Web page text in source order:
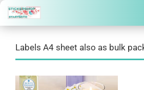
Labels A4 sheet also as bulk